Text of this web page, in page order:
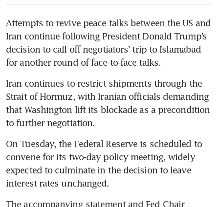
Attempts to revive peace talks between the US and
Iran continue following President Donald Trump’s
decision to call off negotiators’ trip to Islamabad
for another round of face-to-face talks.
Iran continues to restrict shipments through the
Strait of Hormuz, with Iranian officials demanding
that Washington lift its blockade as a precondition
to further negotiation.
On Tuesday, the Federal Reserve is scheduled to
convene for its two-day policy meeting, widely
expected to culminate in the decision to leave
interest rates unchanged.
The accompanying statement and Fed Chair